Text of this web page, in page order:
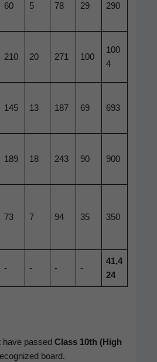
60 5 78 29 290
210 20 271 100
100
4
145 13 187 69 693
189 18 243 90 900
73 7 94 35 350
- - - -
41,4
24
have passed Class 10th (High
board.